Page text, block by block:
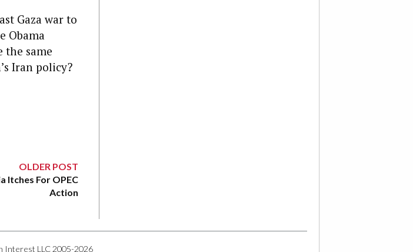
Gaza war to
Obama
same
Iran policy?
OLDER POST
Itches For OPEC
Action
Interest LLC 2005-2026